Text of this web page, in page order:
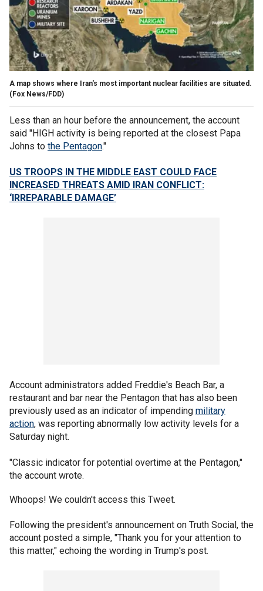
A map shows where Iran's most important nuclear facilities are situated.
(Fox News/FDD)
Less than an hour before the announcement, the account
said "HIGH activity is being reported at the closest Papa
Johns to the Pentagon."
US TROOPS IN THE MIDDLE EAST COULD FACE
INCREASED THREATS AMID IRAN CONFLICT:
‘IRREPARABLE DAMAGE’
Account administrators added Freddie's Beach Bar, a
restaurant and bar near the Pentagon that has also been
previously used as an indicator of impending military
action, was reporting abnormally low activity levels for a
Saturday night.
"Classic indicator for potential overtime at the Pentagon,"
the account wrote.
Whoops! We couldn't access this Tweet.
Following the president's announcement on Truth Social, the
account posted a simple, "Thank you for your attention to
this matter," echoing the wording in Trump's post.